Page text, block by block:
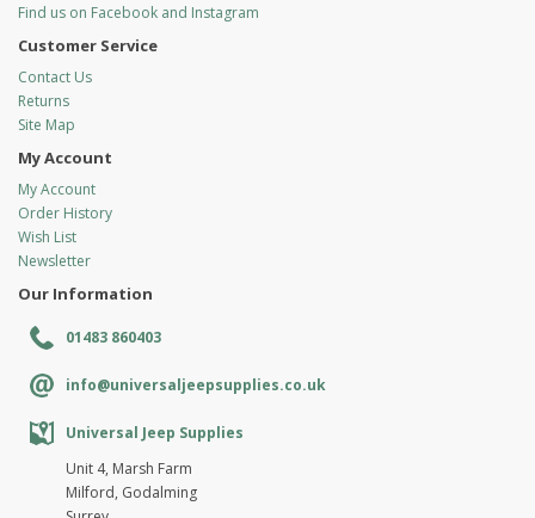
Find us on Facebook and Instagram
Customer Service
Contact Us
Returns
Site Map
My Account
My Account
Order History
Wish List
Newsletter
Our Information
01483 860403
info@universaljeepsupplies.co.uk
Universal Jeep Supplies
Unit 4, Marsh Farm
Milford, Godalming